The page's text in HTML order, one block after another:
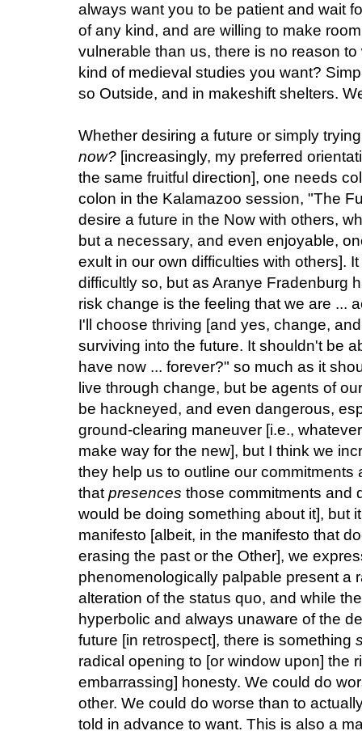
always want you to be patient and wait
of any kind, and are willing to make
vulnerable than us, there is no reason
kind of medieval studies you want?
so Outside, and in makeshift shelters.
Whether desiring a future or simply
now? [increasingly, my preferred
the same fruitful direction], one needs
colon in the Kalamazoo session, "The
desire a future in the Now with others,
but a necessary, and even enjoyable,
exult in our own difficulties with others].
difficultly so, but as Aranye Fradenburg
risk change is the feeling that we are ...
I'll choose thriving [and yes, change,
surviving into the future. It shouldn't be
have now ... forever?" so much as it
live through change, but be agents of
be hackneyed, and even dangerous,
ground-clearing maneuver [i.e.,
make way for the new], but I think we
they help us to outline our commitments
that presences those commitments and
would be doing something about it], but
manifesto [albeit, in the manifesto that
erasing the past or the Other], we
phenomenologically palpable present a
alteration of the status quo, and while
hyperbolic and always unaware of the
future [in retrospect], there is something
radical opening to [or window upon] the
embarrassing] honesty. We could do
other. We could do worse than to
told in advance to want. This is also a